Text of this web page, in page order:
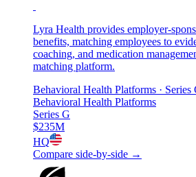
Lyra Health provides employer-
benefits, matching employees to
coaching, and medication
matching platform.
Behavioral Health Platforms · Series
Behavioral Health Platforms
Series G
$235M
HQ
Compare side-by-side →